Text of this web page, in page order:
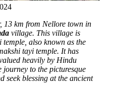
13 km from Nellore town in
village. This village is
also known as the
tayi temple. It has
heavily by Hindu
to the picturesque
seek blessing at the ancient